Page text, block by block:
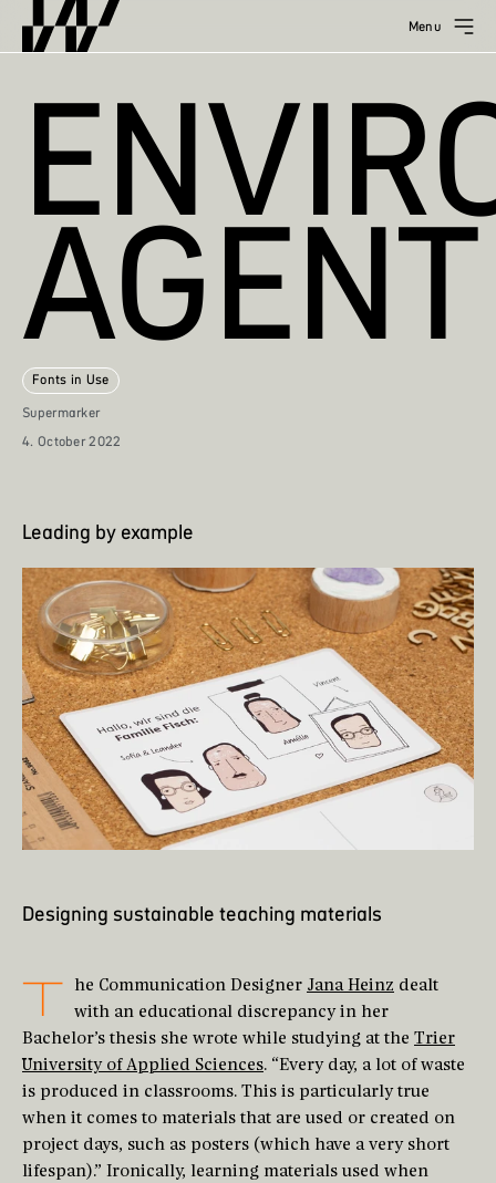
Menu
AGENT
Fonts in Use
Supermarker
4. October 2022
Leading by example
Designing sustainable teaching materials
T he Communication Designer Jana Heinz dealt
with an educational discrepancy in her
Bachelor’s thesis she wrote while studying at the Trier
University of Applied Sciences. “Every day, a lot of waste
is produced in classrooms. This is particularly true
when it comes to materials that are used or created on
project days, such as posters (which have a very short
lifespan).” Ironically, learning materials used when